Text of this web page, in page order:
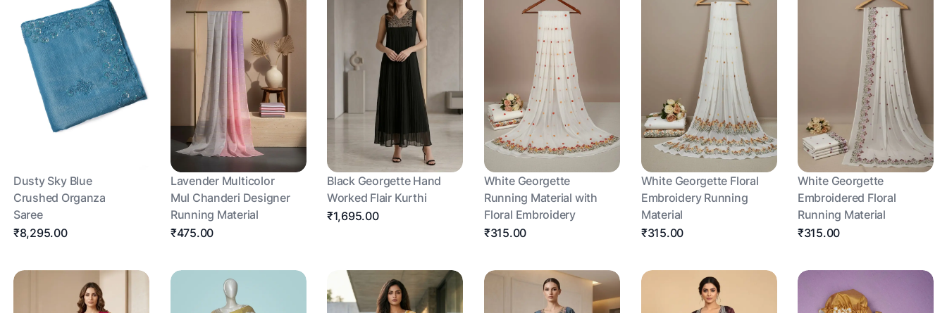
Dusty Sky Blue
Crushed Organza
Saree
₹8,295.00
Lavender Multicolor
Mul Chanderi Designer
Running Material
₹475.00
Black Georgette Hand
Worked Flair Kurthi
₹1,695.00
White Georgette
Running Material with
Floral Embroidery
₹315.00
White Georgette Floral
Embroidery Running
Material
₹315.00
White Georgette
Embroidered Floral
Running Material
₹315.00